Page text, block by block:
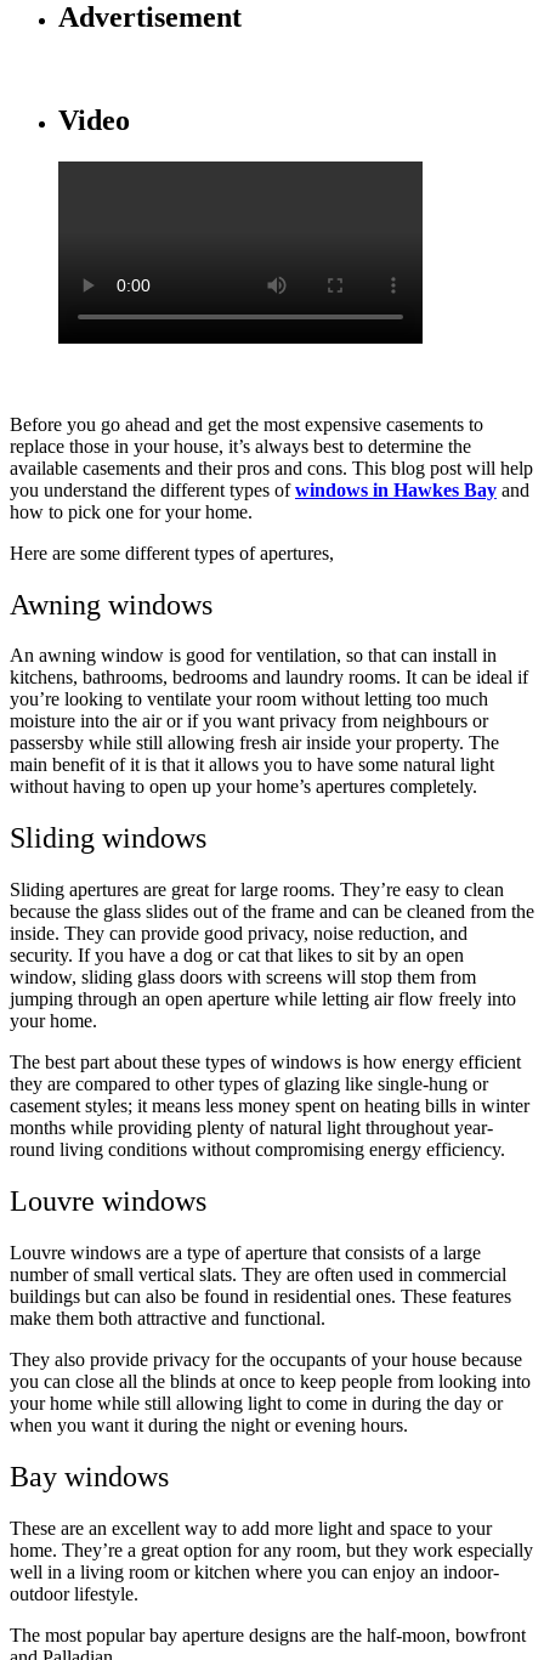
Advertisement
Video
Before you go ahead and get the most expensive casements to
replace those in your house, it’s always best to determine the
available casements and their pros and cons. This blog post will help
you understand the different types ofwindows in Hawkes Bay and
how to pick one for your home.
Here are some different types of apertures,
Awning windows
An awning window is good for ventilation, so that can install in
kitchens, bathrooms, bedrooms and laundry rooms. It can be ideal if
you’re looking to ventilate your room without letting too much
moisture into the air or if you want privacy from neighbours or
passersby while still allowing fresh air inside your property. The
main benefit of it is that it allows you to have some natural light
without having to open up your home’s apertures completely.
Sliding windows
Sliding apertures are great for large rooms. They’re easy to clean
because the glass slides out of the frame and can be cleaned from the
inside. They can provide good privacy, noise reduction, and
security. If you have a dog or cat that likes to sit by an open
window, sliding glass doors with screens will stop them from
jumping through an open aperture while letting air flow freely into
your home.
The best part about these types of windows is how energy efficient
they are compared to other types of glazing like single-hung or
casement styles; it means less money spent on heating bills in winter
months while providing plenty of natural light throughout year-
round living conditions without compromising energy efficiency.
Louvre windows
Louvre windows are a type of aperture that consists of a large
number of small vertical slats. They are often used in commercial
buildings but can also be found in residential ones. These features
make them both attractive and functional.
They also provide privacy for the occupants of your house because
you can close all the blinds at once to keep people from looking into
your home while still allowing light to come in during the day or
when you want it during the night or evening hours.
Bay windows
These are an excellent way to add more light and space to your
home. They’re a great option for any room, but they work especially
well in a living room or kitchen where you can enjoy an indoor-
outdoor lifestyle.
The most popular bay aperture designs are the half-moon, bowfront